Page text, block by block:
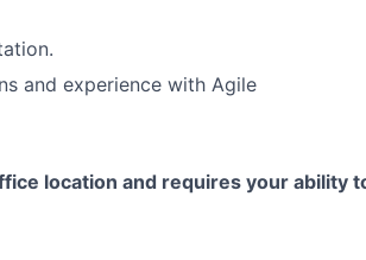
and experience with Agile
location and requires your ability